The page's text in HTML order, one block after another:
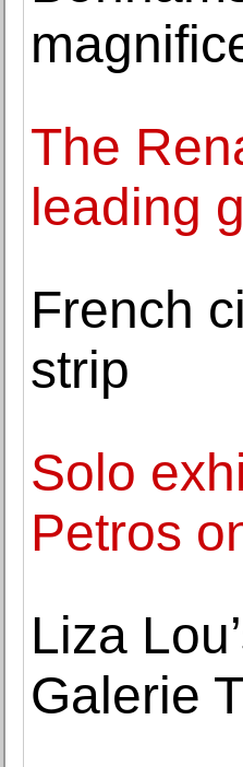
The
leading
French
strip
Solo
Petros
Liza
Galerie